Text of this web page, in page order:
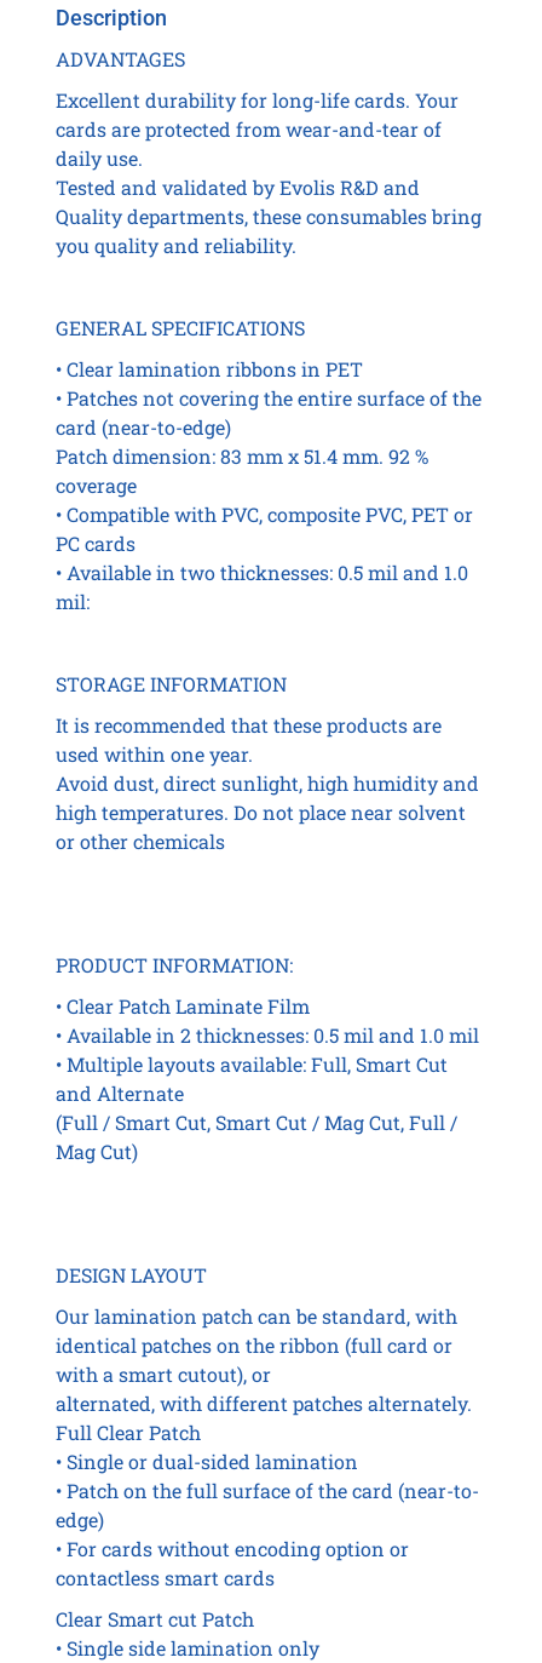
roll)
FULL
MAG
CUT
quantity
Description
ADVANTAGES
Excellent durability for long-life cards. Your
cards are protected from wear-and-tear of
daily use.
Tested and validated by Evolis R&D and
Quality departments, these consumables bring
you quality and reliability.
GENERAL SPECIFICATIONS
• Clear lamination ribbons in PET
• Patches not covering the entire surface of the
card (near-to-edge)
Patch dimension: 83 mm x 51.4 mm. 92 %
coverage
• Compatible with PVC, composite PVC, PET or
PC cards
• Available in two thicknesses: 0.5 mil and 1.0
mil:
STORAGE INFORMATION
It is recommended that these products are
used within one year.
Avoid dust, direct sunlight, high humidity and
high temperatures. Do not place near solvent
or other chemicals
PRODUCT INFORMATION:
• Clear Patch Laminate Film
• Available in 2 thicknesses: 0.5 mil and 1.0 mil
• Multiple layouts available: Full, Smart Cut
and Alternate
(Full / Smart Cut, Smart Cut / Mag Cut, Full /
Mag Cut)
DESIGN LAYOUT
Our lamination patch can be standard, with
identical patches on the ribbon (full card or
with a smart cutout), or
alternated, with different patches alternately.
Full Clear Patch
• Single or dual-sided lamination
• Patch on the full surface of the card (near-to-
edge)
• For cards without encoding option or
contactless smart cards
Clear Smart cut Patch
• Single side lamination only